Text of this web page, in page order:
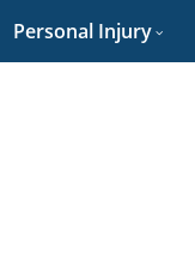
Personal Injury